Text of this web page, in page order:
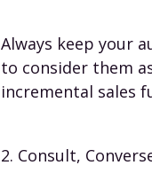
Always keep your
to consider them
incremental sales
2. Consult,